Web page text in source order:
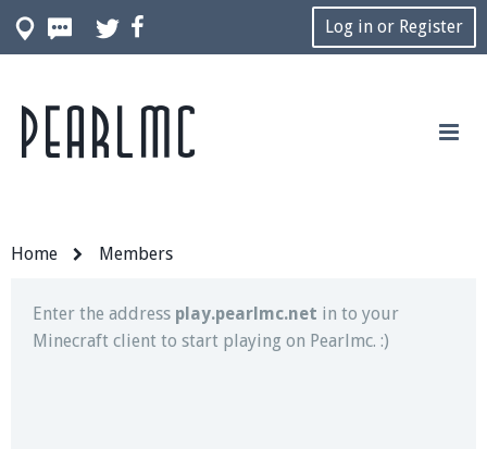
Log in or Register
Home Members
Join our Discord server for both voice and text chat
out of game!
Enter the address play.pearlmc.net in to your
Minecraft client to start playing on Pearlmc. :)
Pearlmc